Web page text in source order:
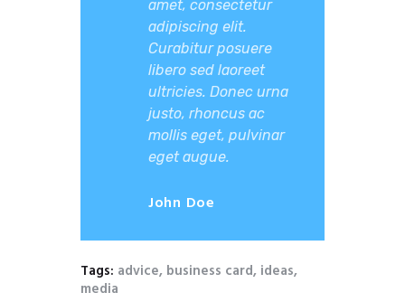
amet, consectetur
adipiscing elit.
Curabitur posuere
libero sed laoreet
ultricies. Donec urna
justo, rhoncus ac
mollis eget, pulvinar
eget augue.
John Doe
Tags: advice, business card, ideas,
media